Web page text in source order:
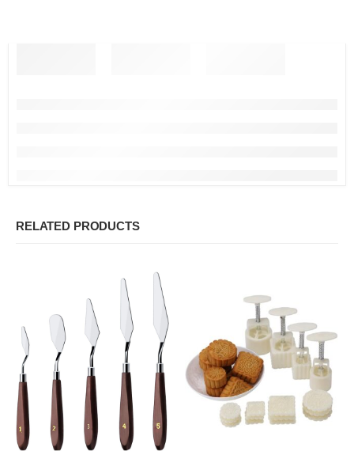
RELATED PRODUCTS